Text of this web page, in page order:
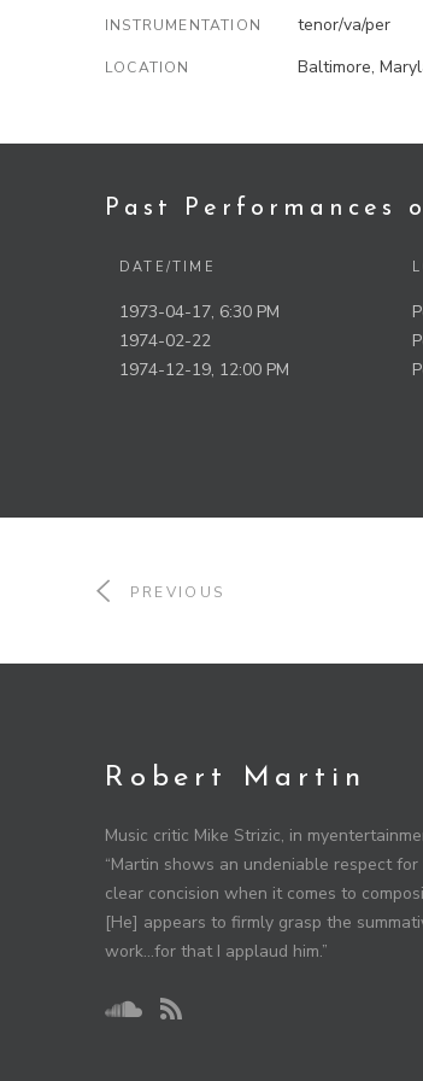
INSTRUMENTATION tenor/va/per
LOCATION Baltimore,
Past Performances
DATE/TIME
1973-04-17, 6:30 PM
1974-02-22
1974-12-19, 12:00 PM
PREVIOUS
Robert Martin
Music critic Mike Strizic, in
“Martin shows an undeniable respect
clear concision when it comes to
[He] appears to firmly grasp the
work…for that I applaud him.”